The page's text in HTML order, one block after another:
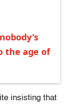
the age of
insisting that